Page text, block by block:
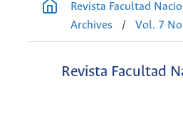
Revista Facultad
Archives
/ Vol. 7
Revista Facultad